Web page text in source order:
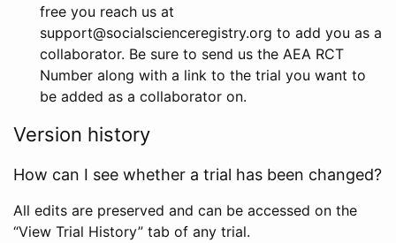
free you reach us at
support@socialscienceregistry.org to add you as a
collaborator. Be sure to send us the AEA RCT
Number along with a link to the trial you want to
be added as a collaborator on.
Version history
How can I see whether a trial has been changed?
All edits are preserved and can be accessed on the
“View Trial History” tab of any trial.